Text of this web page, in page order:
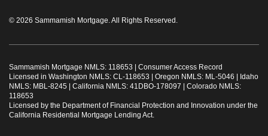
© 2026 Sammamish Mortgage. All Rights Reserved.
Sammamish Mortgage NMLS: 118653 | Consumer Access Record
Licensed in Washington NMLS: CL-118653 | Oregon NMLS: ML-5046 | Idaho
NMLS: MBL-8245 | California NMLS: 41DBO-178097 | Colorado NMLS:
118653
Licensed by the Department of Financial Protection and Innovation under the
California Residential Mortgage Lending Act.